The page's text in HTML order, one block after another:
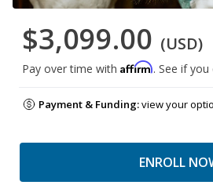
$3,099.00 (USD)
Pay over time with Affirm. See if
Payment & Funding:view your
ENROLL